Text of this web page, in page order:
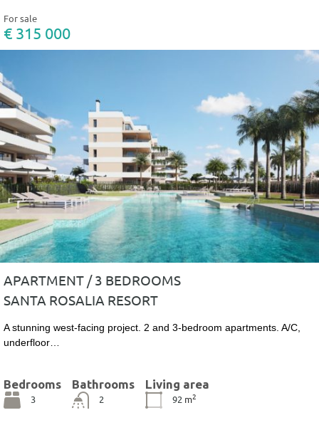
For sale
€ 315 000
APARTMENT / 3 BEDROOMS
SANTA ROSALIA RESORT
A stunning west-facing project. 2 and 3-bedroom apartments. A/C,
underfloor…
Bedrooms
3
Bathrooms
2
Living area
92 m2